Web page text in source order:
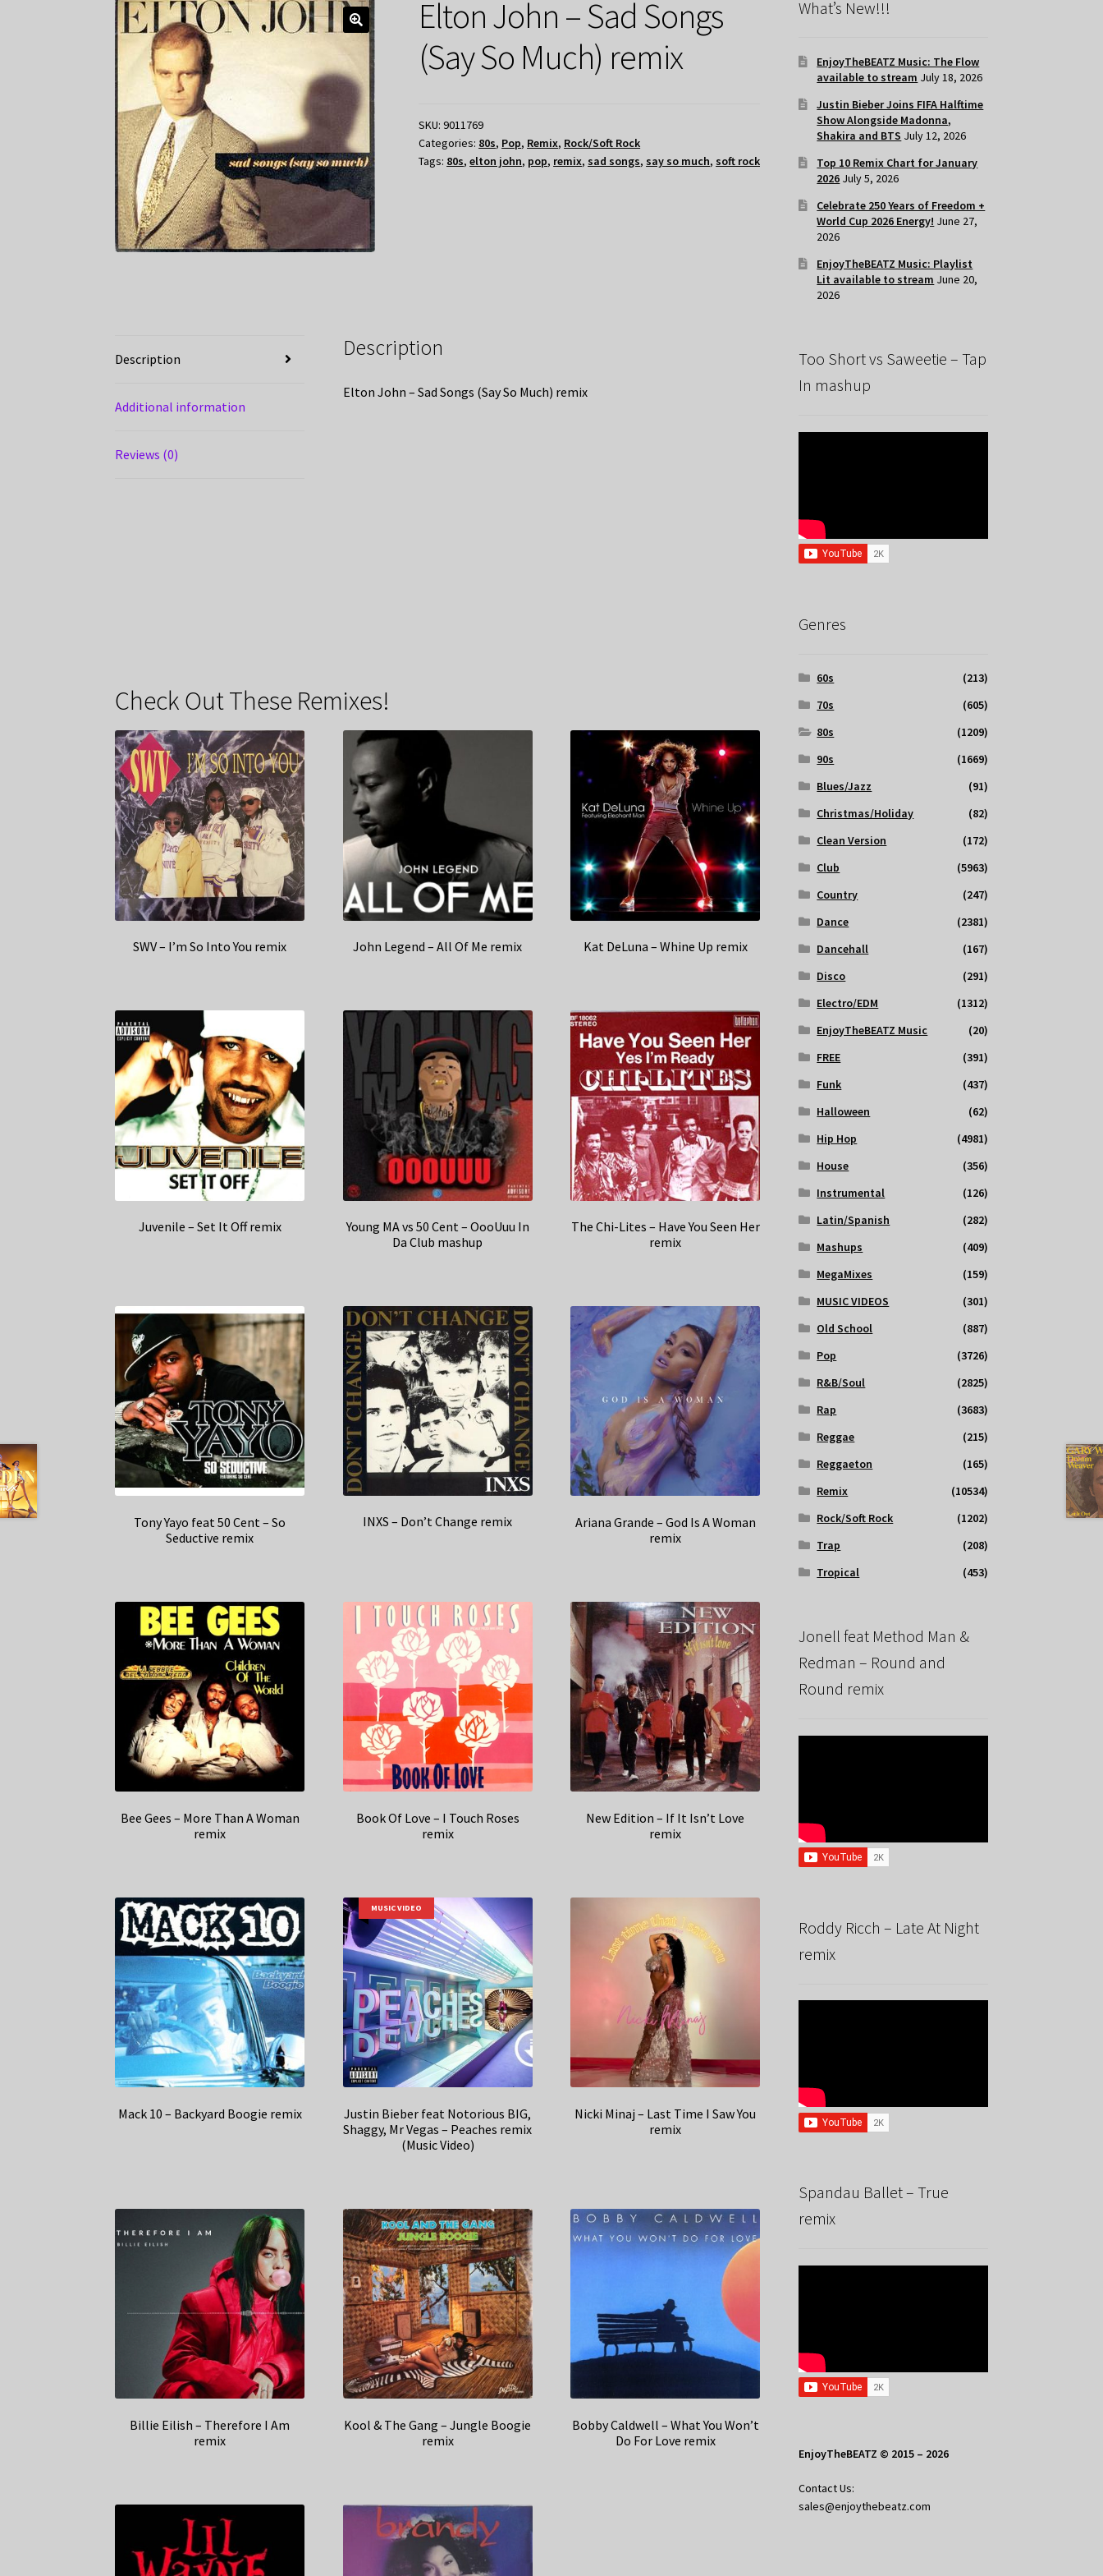
Elton John – Sad Songs
(Say So Much) remix
SKU:9011769
Categories: 80s, Pop, Remix, Rock/Soft Rock
Tags: 80s,elton john, pop, remix, sad songs, say so much, soft rock
Description
Additional information
Reviews (0)
Description
Elton John – Sad Songs (Say So Much) remix
Check Out These Remixes!
SWV – I’m So Into You remix John Legend – All Of Me remix Kat DeLuna – Whine Up remix
Juvenile – Set It Off remix
Young MA vs 50 Cent – OooUuu In
Da Club mashup
The Chi-Lites – Have You Seen Her
remix
Tony Yayo feat 50 Cent – So
Seductive remix
INXS – Don’t Change remix
Ariana Grande – God Is A Woman
remix
Bee Gees – More Than A Woman
remix
Book Of Love – I Touch Roses
remix
New Edition – If It Isn’t Love
remix
Mack 10 – Backyard Boogie remix
MUSIC VIDEO
Justin Bieber feat Notorious BIG,
Shaggy, Mr Vegas – Peaches remix
(Music Video)
Nicki Minaj – Last Time I Saw You
remix
Billie Eilish – Therefore I Am
remix
Kool & The Gang – Jungle Boogie
remix
Bobby Caldwell – What You Won’t
Do For Love remix
What’s New!!!
EnjoyTheBEATZ Music: The Flow
available to stream July 18, 2026
Justin Bieber Joins FIFA Halftime
Show Alongside Madonna,
Shakira and BTS July 12, 2026
Top 10 Remix Chart for January
2026 July 5, 2026
Celebrate 250 Years of Freedom +
World Cup 2026 Energy! June 27,
2026
EnjoyTheBEATZ Music: Playlist
Lit available to stream June 20,
2026
Too Short vs Saweetie – Tap
In mashup
Genres
60s
(213)
70s
(605)
80s
(1209)
90s
(1669)
Blues/Jazz
(91)
Christmas/Holiday
(82)
Clean Version
(172)
Club
(5963)
Country
(247)
Dance
(2381)
Dancehall
(167)
Disco
(291)
Electro/EDM
(1312)
EnjoyTheBEATZ Music
(20)
FREE
(391)
Funk
(437)
Halloween
(62)
Hip Hop
(4981)
House
(356)
Instrumental
(126)
Latin/Spanish
(282)
Mashups
(409)
MegaMixes
(159)
MUSIC VIDEOS
(301)
Old School
(887)
Pop
(3726)
R&B/Soul
(2825)
Rap
(3683)
Reggae
(215)
Reggaeton
(165)
Remix
(10534)
Rock/Soft Rock
(1202)
Trap
(208)
Tropical
(453)
Jonell feat Method Man &
Redman – Round and
Round remix
Roddy Ricch – Late At Night
remix
Spandau Ballet – True
remix
EnjoyTheBEATZ © 2015 – 2026
Contact Us:
sales@enjoythebeatz.com